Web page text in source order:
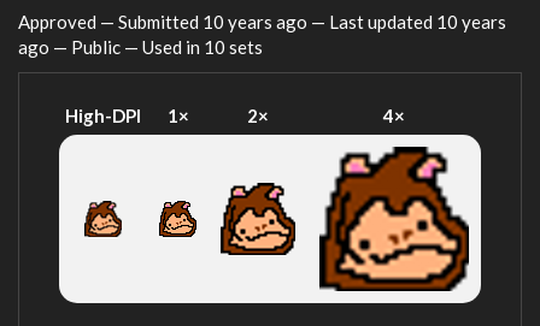
Approved — Submitted 10 years ago — Last updated 10 years
ago — Public — Used in 10 sets
High-DPI 1× 2× 4×